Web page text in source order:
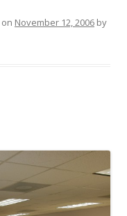
on November 12, 2006 by